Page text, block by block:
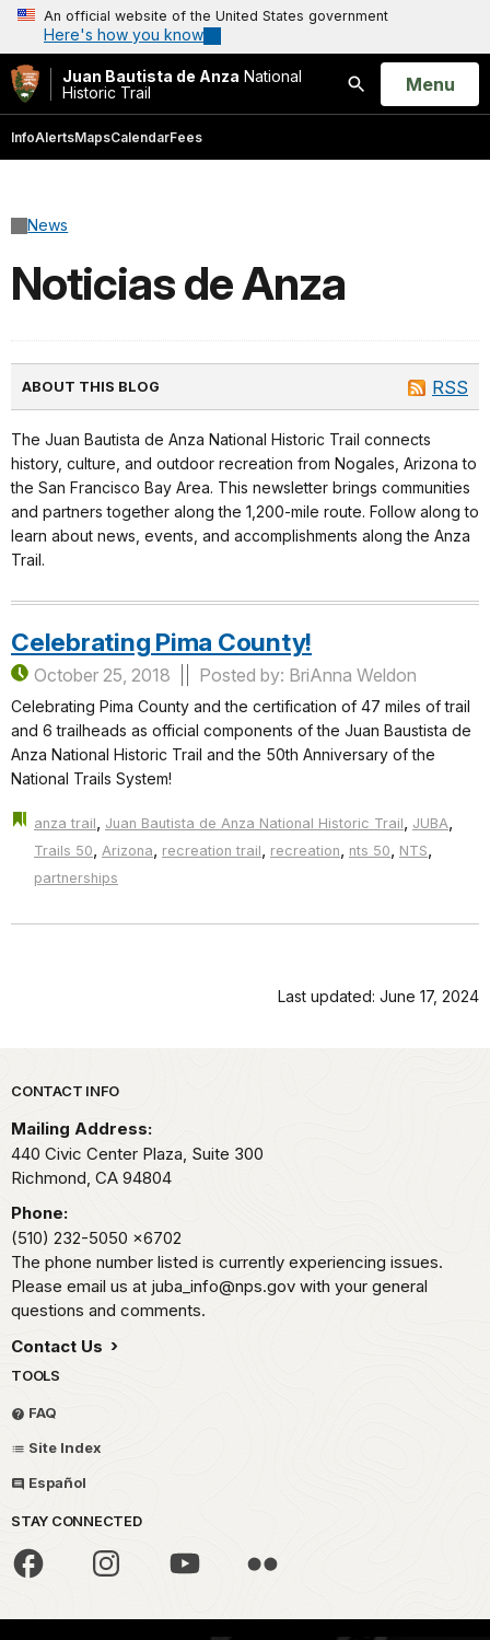
An official website of the United States government
Here's how you know
Juan Bautista de Anza National
Historic Trail
Search
Open
Menu
InfoAlertsMapsCalendarFees
News
Noticias de Anza
RSS
ABOUT THIS BLOG
The Juan Bautista de Anza National Historic Trail connects
history, culture, and outdoor recreation from Nogales, Arizona to
the San Francisco Bay Area. This newsletter brings communities
and partners together along the 1,200-mile route. Follow along to
learn about news, events, and accomplishments along the Anza
Trail.
Celebrating Pima County!
October 25, 2018 Posted by: BriAnna Weldon
Celebrating Pima County and the certification of 47 miles of trail
and 6 trailheads as official components of the Juan Baustista de
Anza National Historic Trail and the 50th Anniversary of the
National Trails System!
anza trail, Juan Bautista de Anza National Historic Trail, JUBA,
Trails 50, Arizona, recreation trail, recreation, nts 50, NTS,
partnerships
Last updated: June 17, 2024
Park footer
CONTACT INFO
Mailing Address:
440 Civic Center Plaza, Suite 300
Richmond, CA 94804
Phone:
(510) 232-5050 x6702
The phone number listed is currently experiencing issues.
Please email us at juba_info@nps.gov with your general
questions and comments.
Contact Us
TOOLS
FAQ
Site Index
Español
STAY CONNECTED